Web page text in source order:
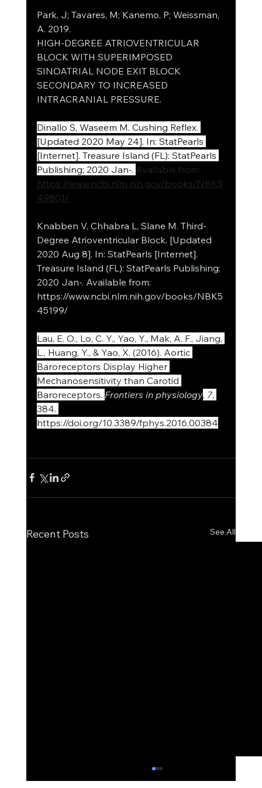
Park, J; Tavares, M; Kanemo, P; Weissman,
A. 2019.
HIGH-DEGREE ATRIOVENTRICULAR
BLOCK WITH SUPERIMPOSED
SINOATRIAL NODE EXIT BLOCK
SECONDARY TO INCREASED
INTRACRANIAL PRESSURE.
Dinallo S, Waseem M. Cushing Reflex.
[Updated 2020 May 24]. In: StatPearls
[Internet]. Treasure Island (FL): StatPearls
Publishing; 2020 Jan-. Available from:
https://www.ncbi.nlm.nih.gov/books/NBK5
49801/
Knabben V, Chhabra L, Slane M. Third-
Degree Atrioventricular Block. [Updated
2020 Aug 8]. In: StatPearls [Internet].
Treasure Island (FL): StatPearls Publishing;
2020 Jan-. Available from:
https://www.ncbi.nlm.nih.gov/books/NBK5
45199/
Lau, E. O., Lo, C. Y., Yao, Y., Mak, A. F., Jiang,
L., Huang, Y., & Yao, X. (2016). Aortic
Baroreceptors Display Higher
Mechanosensitivity than Carotid
Baroreceptors. Frontiers in physiology, 7,
384.
https://doi.org/10.3389/fphys.2016.00384
Recent Posts See All